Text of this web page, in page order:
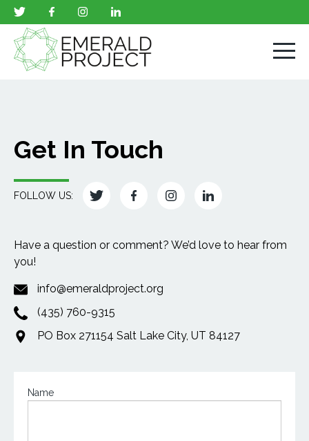
Get In Touch
FOLLOW US:
Have a question or comment? We’d love to hear from
you!
info@emeraldproject.org
(435) 760-9315
PO Box 271154 Salt Lake City, UT 84127
Contact
Name